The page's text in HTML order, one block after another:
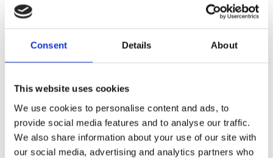
Consent Details About
This website uses cookies
We use cookies to personalise content and ads, to
provide social media features and to analyse our traffic.
We also share information about your use of our site with
our social media, advertising and analytics partners who